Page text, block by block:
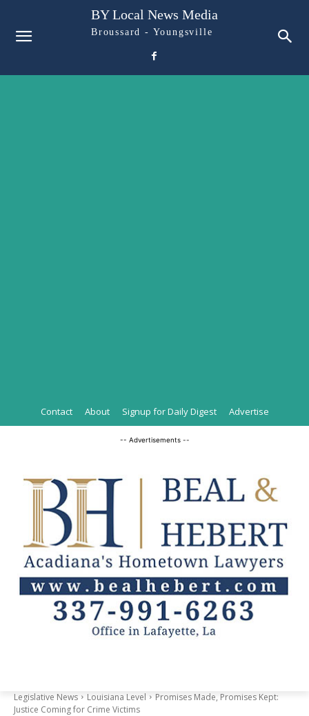
BY Local News Media
Broussard - Youngsville
Contact About Signup for Daily Digest Advertise
-- Advertisements --
Legislative News Louisiana Level
Promises Made, Promises Kept:
Justice Coming for Crime Victims